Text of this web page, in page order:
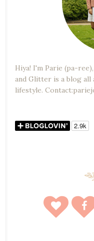
Hiya! I'm Parie (pa-
and Glitter is a blog all
lifestyle.